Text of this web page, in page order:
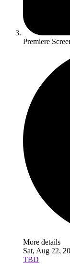
Premiere
More details
Sat, Aug 22,
TBD